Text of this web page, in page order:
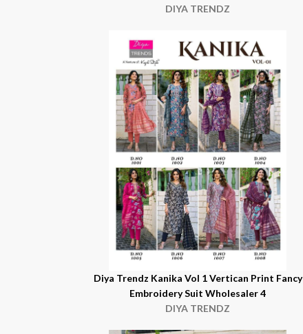
DIYA TRENDZ
Diya Trendz Kanika Vol 1 Vertican Print Fancy
Embroidery Suit Wholesaler 4
DIYA TRENDZ